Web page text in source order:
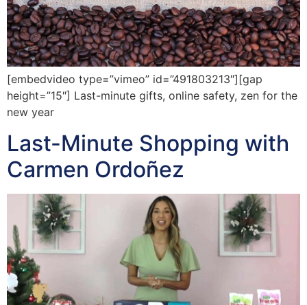
[embedvideo type=”vimeo” id=”491803213″][gap
height=”15″] Last-minute gifts, online safety, zen for the
new year
Last-Minute Shopping with
Carmen Ordoñez